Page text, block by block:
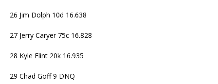
26 Jim Dolph 10d 16.638
27 Jerry Caryer 75c 16.828
28 Kyle Flint 20k 16.935
29 Chad Goff 9 DNQ